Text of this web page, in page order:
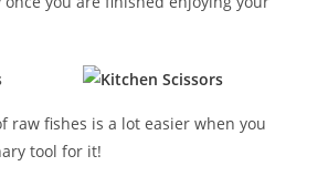
raw fishes is a lot easier when you
tool for it!